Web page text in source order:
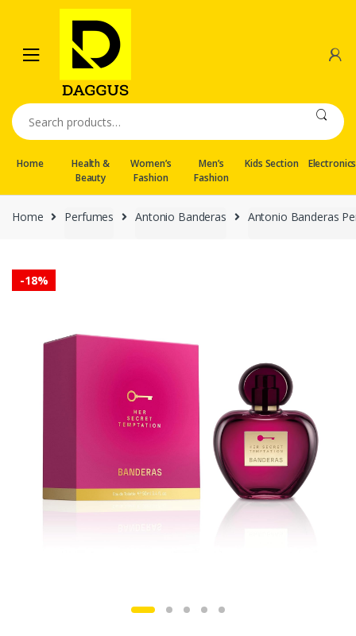
navigation
content
Search
for:
Home
Health &
Beauty
Women’s
Fashion
Men’s
Fashion
Kids Section Electronics
Home Perfumes Antonio Banderas Antonio Banderas
-18%